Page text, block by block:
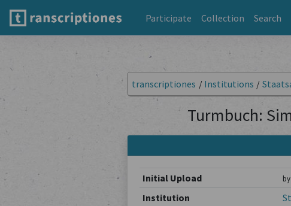
Participate Collection Search
transcriptiones / Institutions /
Turmbuch:
Initial Upload by
Institution